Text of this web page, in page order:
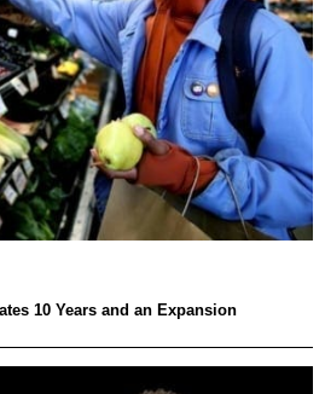
10 Years and an Expansion